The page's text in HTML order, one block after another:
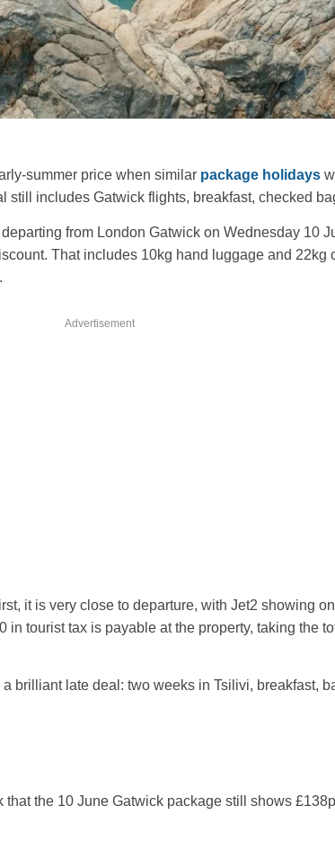
summer price when similar package holidays
still includes Gatwick flights, breakfast, checked
from London Gatwick on Wednesday 10
That includes 10kg hand luggage and 22kg
Advertisement
it is very close to departure, with Jet2 showing
tourist tax is payable at the property, taking the
brilliant late deal: two weeks in Tsilivi, breakfast,
that the 10 June Gatwick package still shows